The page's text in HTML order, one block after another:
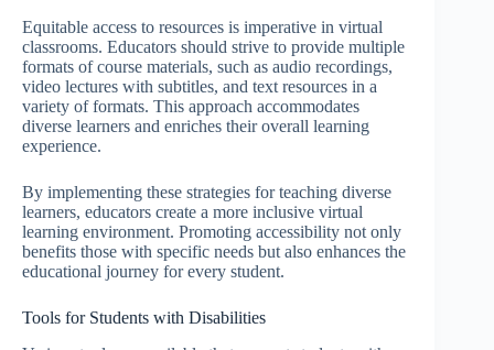
Equitable access to resources is imperative in virtual
classrooms. Educators should strive to provide multiple
formats of course materials, such as audio recordings,
video lectures with subtitles, and text resources in a
variety of formats. This approach accommodates
diverse learners and enriches their overall learning
experience.
By implementing these strategies for teaching diverse
learners, educators create a more inclusive virtual
learning environment. Promoting accessibility not only
benefits those with specific needs but also enhances the
educational journey for every student.
Tools for Students with Disabilities